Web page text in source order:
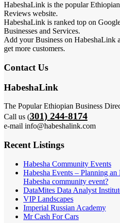
HabeshaLink is the popular
Reviews website.
HabeshaLink is ranked top on
Businesses and Services.
Add your Business on HabeshaLink
get more customers.
Contact Us
HabeshaLink
The Popular Ethiopian Business
Call us (301) 244-8174
e-mail info@habeshalink.com
Recent Listings
Habesha Community Events
Habesha Events – Planning
Habesha community event?
DataMites Data Analyst
VIP Landscapes
Imperial Russian Academy
Mr Cash For Cars